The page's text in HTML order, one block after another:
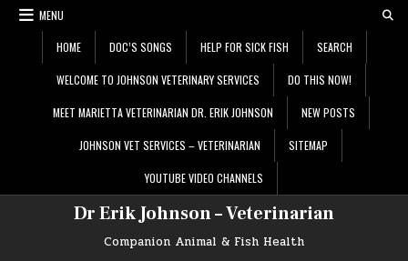
Skip
MENU
HOME DOC’S SONGS HELP FOR SICK FISH SEARCH
WELCOME TO JOHNSON VETERINARY SERVICES DO THIS NOW!
MEET MARIETTA VETERINARIAN DR. ERIK JOHNSON NEW POSTS
JOHNSON VET SERVICES – VETERINARIAN SITEMAP
YOUTUBE VIDEO CHANNELS
Dr Erik Johnson – Veterinarian
Companion Animal & Fish Health